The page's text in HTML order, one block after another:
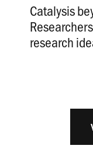
Catalysis
research